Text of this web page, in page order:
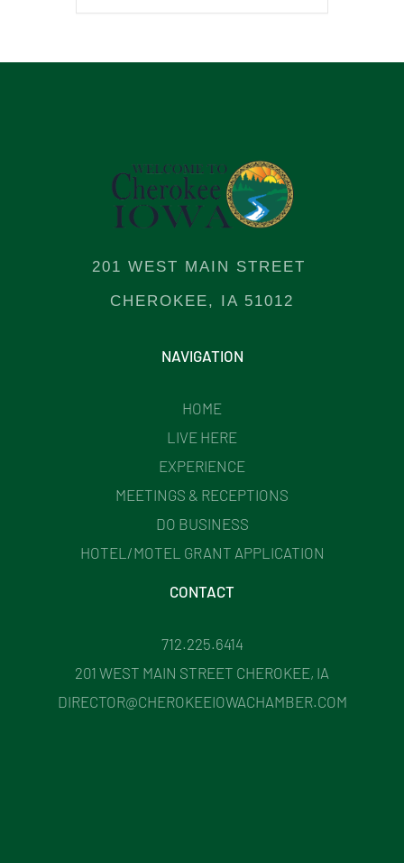
201 WEST MAIN STREET
CHEROKEE, IA 51012
NAVIGATION
HOME
LIVE HERE
EXPERIENCE
MEETINGS & RECEPTIONS
DO BUSINESS
HOTEL/MOTEL GRANT APPLICATION
CONTACT
712.225.6414
201 WEST MAIN STREET CHEROKEE, IA
DIRECTOR@CHEROKEEIOWACHAMBER.COM